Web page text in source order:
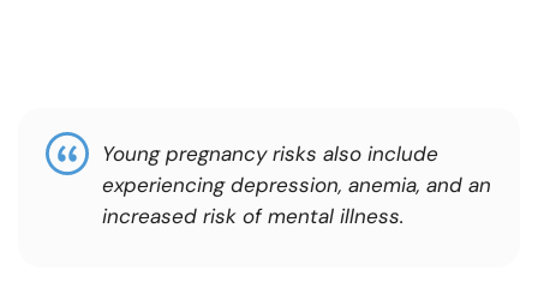
Young pregnancy risks also include
experiencing depression, anemia, and an
increased risk of mental illness.